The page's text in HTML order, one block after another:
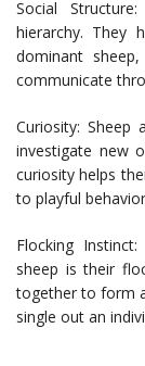
Social
hierarchy. They
dominant
communicate
Curiosity: Sheep
investigate new
curiosity helps
to playful
Flocking
sheep is their
together to form
single out an